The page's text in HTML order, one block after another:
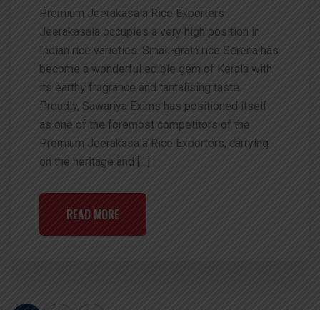
Premium Jeerakasala Rice Exporters
Jeerakasala occupies a very high position in
Indian rice varieties. Small-grain rice Serena has
become a wonderful edible gem of Kerala with
its earthy fragrance and tantalising taste.
Proudly, Sawariya Exims has positioned itself
as one of the foremost competitors of the
Premium Jeerakasala Rice Exporters, carrying
on the heritage and […]
READ MORE